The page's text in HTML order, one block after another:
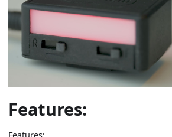
Features:
Features: